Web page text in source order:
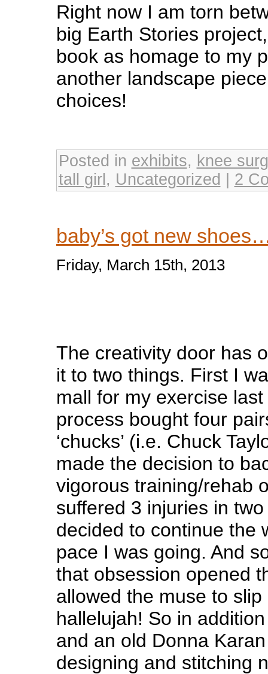
Right now I am torn
big Earth Stories
book as homage to my
another landscape
choices!
Posted in exhibits, knee
tall girl , Uncategorized 2
baby’s got new
Friday, March 15th, 2013
The creativity door has
it to two things. First I
mall for my exercise
process bought four
‘chucks’ (i.e. Chuck
made the decision to
vigorous training/rehab
suffered 3 injuries in
decided to continue the
pace I was going. And
that obsession opened
allowed the muse to
hallelujah! So in
and an old Donna
designing and stitching